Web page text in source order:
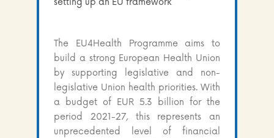
The EU4Health Programme aims to
build a strong European Health Union
by supporting legislative and non-
legislative Union health priorities. With
a budget of EUR 5.3 billion for the
period 2021-27, this represents an
unprecedented level of financial